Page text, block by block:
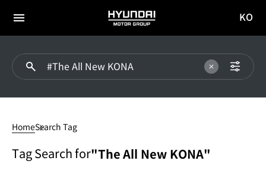
전체
HYUNDAI
MOTOR
이동
KO
NewHomeSearch Tag
Tag Search for"The All New KONA"